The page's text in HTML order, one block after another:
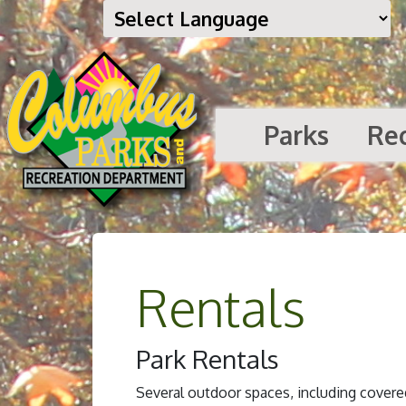
Parks
Rentals
Park Rentals
Several outdoor spaces, including